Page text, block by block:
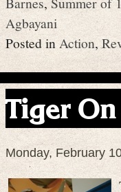
Agbayani
Posted inAction,
Tiger
Monday, February